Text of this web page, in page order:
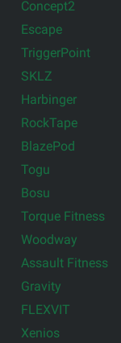
Concept2
Escape
TriggerPoint
SKLZ
Harbinger
RockTape
BlazePod
Togu
Bosu
Torque Fitness
Woodway
Assault Fitness
Gravity
FLEXVIT
Xenios